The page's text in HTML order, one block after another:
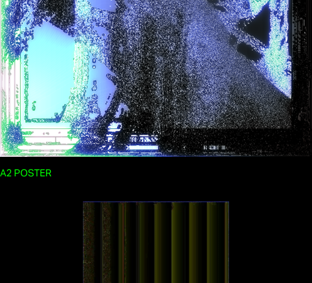
A2 POSTER